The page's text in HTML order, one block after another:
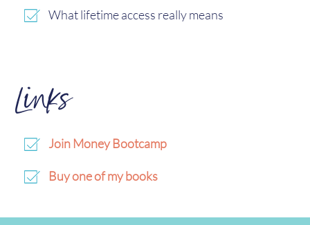
What lifetime access really means
Links
Join Money Bootcamp
Buy one of my books